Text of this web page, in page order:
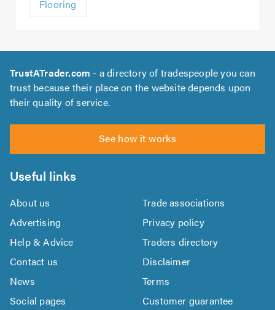
Flooring
TrustATrader.com - a directory of tradespeople you can
trust because their place on the website depends upon
their quality of service.
See how it works
Useful links
About us
Trade associations
Advertising
Privacy policy
Help & Advice
Traders directory
Contact us
Disclaimer
News
Terms
Social pages
Customer guarantee